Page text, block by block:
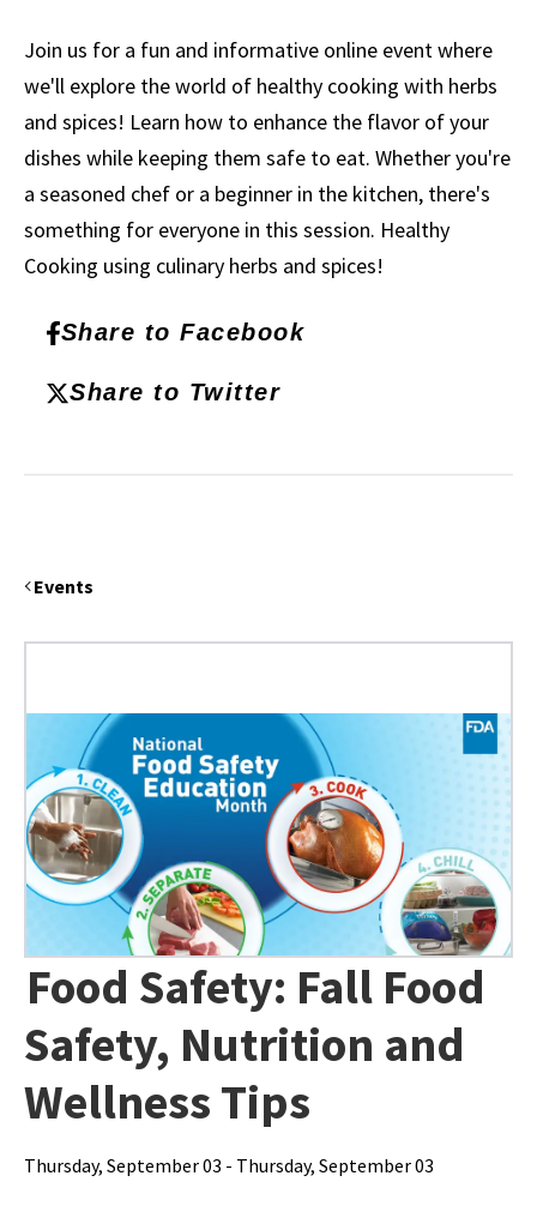
Join us for a fun and informative online event where
we'll explore the world of healthy cooking with herbs
and spices! Learn how to enhance the flavor of your
dishes while keeping them safe to eat. Whether you're
a seasoned chef or a beginner in the kitchen, there's
something for everyone in this session. Healthy
Cooking using culinary herbs and spices!
Share to Facebook
Share to Twitter
Events
Food Safety: Fall Food
Safety, Nutrition and
Wellness Tips
Thursday, September 03 - Thursday, September 03